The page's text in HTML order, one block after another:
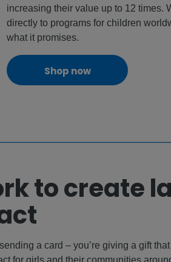
increasing their value up to 12 times.
directly to programs for children
what it promises.
Shop now
to create
a card – you’re giving a gift
for girls and their communities